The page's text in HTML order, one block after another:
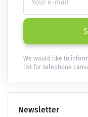
We would like to
list for telephone
Newsletter